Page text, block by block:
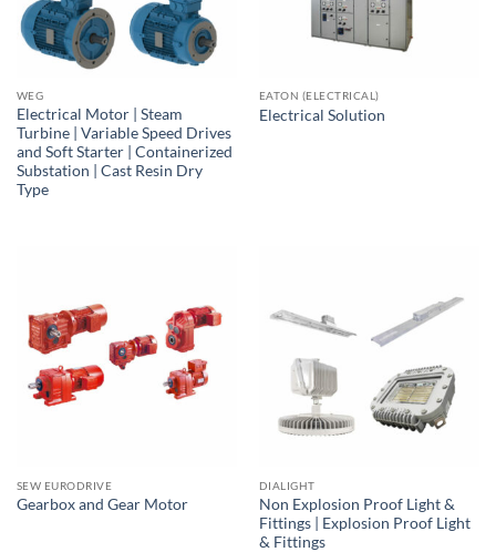
WEG
Electrical Motor | Steam
Turbine | Variable Speed Drives
and Soft Starter | Containerized
Substation | Cast Resin Dry
Type
EATON (ELECTRICAL)
Electrical Solution
SEW EURODRIVE
Gearbox and Gear Motor
DIALIGHT
Non Explosion Proof Light &
Fittings | Explosion Proof Light
& Fittings